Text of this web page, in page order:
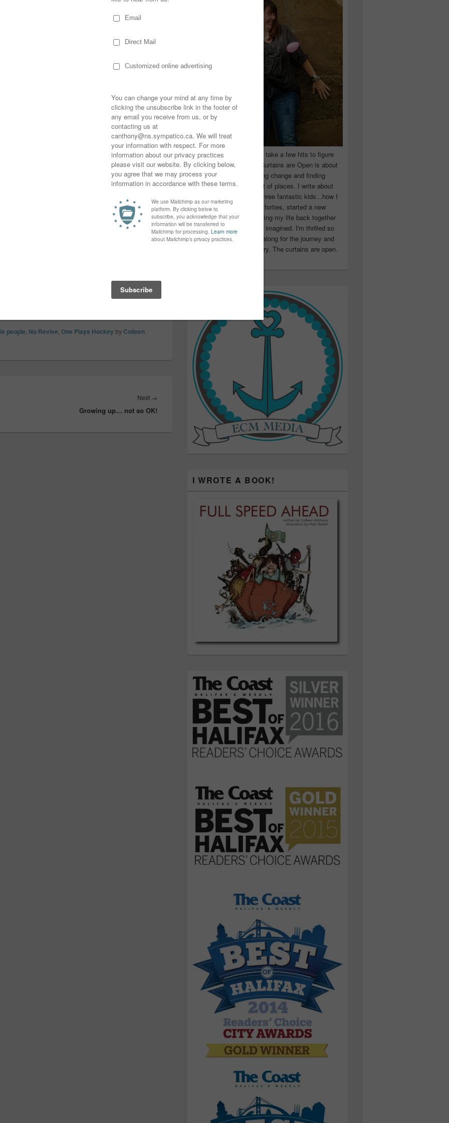
in the morning and I’m not sure you
I’ve gotta watch Chara hoist the cup.
is?”
he truly was a riot as he jumped from
hug” by wrapping his arms around the
Tim Thomas in their “holy crap we did
placed his hands on the screen,
hoisted it into the air… both with huge
ring” he mater-of-factly stated at one
a “Marchand’s a lot like me. We both
taking over a city, getting drunk and
and the beautiful city they live
property, causing fear, flipping and
wreaking havoc in the name of the sport…
people No Revive One Plays Hockey byColleen
Next →
Growing up… not so OK!
Sometimes, you have to take a few hits to figure
out who you really are! Curtains are Open is about
moving forward, accepting change and finding
happiness in the craziest of places. I write about
life as a single Mom of three fantastic kids...how I
returned to school in my forties, started a new
company and began putting my life back together
again...better than I ever imagined. I'm thrilled so
many of you have been along for the journey and
find inspiration in my story. The curtains are open.
I WROTE A BOOK!